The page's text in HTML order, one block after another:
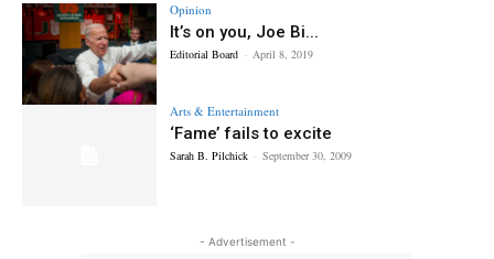
Opinion
It’s on you, Joe Bi...
Editorial Board - April 8, 2019
Arts & Entertainment
‘Fame’ fails to excite
Sarah B. Pilchick - September 30, 2009
- Advertisement -